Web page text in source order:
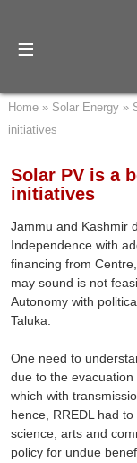
Home» Solar Energy»
initiatives
Solar PV is a
initiatives
Jammu and Kashmir
Independence with
financing from
may sound is not
Autonomy with
Taluka.
One need to
due to the
which with
hence, RREDL had
science, arts and
policy for undue